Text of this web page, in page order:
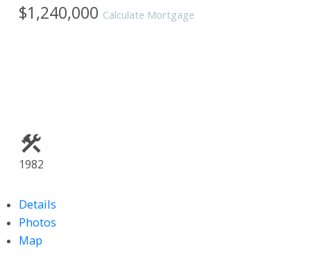
$1,240,000 Calculate Mortgage
1982
Details
Photos
Map